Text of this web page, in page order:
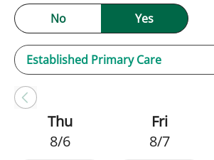
No
Yes
Thu
8/6
Fri
8/7